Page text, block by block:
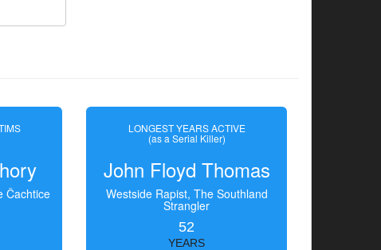
Čachtice
LONGEST YEARS ACTIVE
(as a Serial Killer)
John Floyd Thomas
Westside Rapist, The Southland
Strangler
52
YEARS